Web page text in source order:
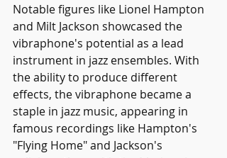
Notable figures like Lionel Hampton
and Milt Jackson showcased the
vibraphone's potential as a lead
instrument in jazz ensembles. With
the ability to produce different
effects, the vibraphone became a
staple in jazz music, appearing in
famous recordings like Hampton's
"Flying Home" and Jackson's